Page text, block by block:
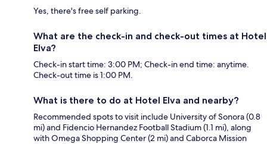
Yes, there's free self parking.
What are the check-in and check-out times at Hotel
Elva?
Check-in start time: 3:00 PM; Check-in end time: anytime.
Check-out time is 1:00 PM.
What is there to do at Hotel Elva and nearby?
Recommended spots to visit include University of Sonora (0.8
mi) and Fidencio Hernandez Football Stadium (1.1 mi), along
with Omega Shopping Center (2 mi) and Caborca Mission